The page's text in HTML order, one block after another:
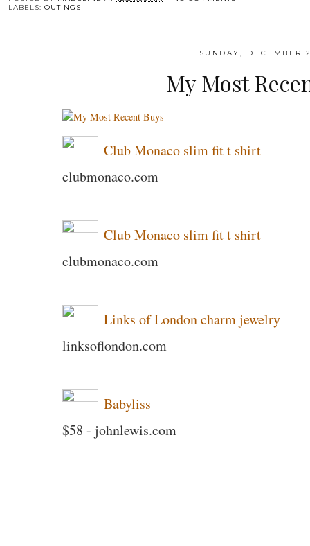
LABELS: OUTINGS
SUNDAY, DECEMBER
My Most
Club Monaco slim fit t shirt
clubmonaco.com
Club Monaco slim fit t shirt
clubmonaco.com
Links of London charm jewelry
linksoflondon.com
Babyliss
$58 - johnlewis.com